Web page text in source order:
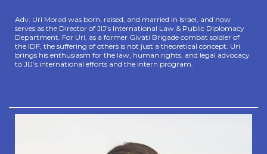
Adv. Uri Morad was born, raised, and married in Israel, and now
serves as the Director of JIJ’s International Law & Public Diplomacy
Department. For Uri, as a former Givati Brigade combat soldier of
the IDF, the suffering of others is not just a theoretical concept. Uri
brings his enthusiasm for the law, human rights, and legal advocacy
to JIJ’s international efforts and the intern program.